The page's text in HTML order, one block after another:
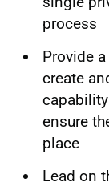
process
Provide
create
ensure
place
Lead on